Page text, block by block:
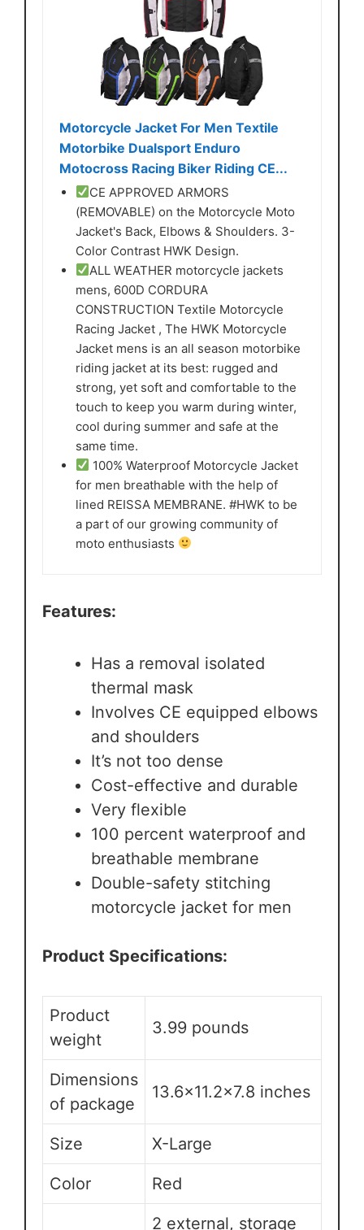
Motorcycle Jacket For Men Textile
Motorbike Dualsport Enduro
Motocross Racing Biker Riding CE...
CE APPROVED ARMORS
(REMOVABLE) on the Motorcycle Moto
Jacket's Back, Elbows & Shoulders. 3-
Color Contrast HWK Design.
ALL WEATHER motorcycle jackets
mens, 600D CORDURA
CONSTRUCTION Textile Motorcycle
Racing Jacket , The HWK Motorcycle
Jacket mens is an all season motorbike
riding jacket at its best: rugged and
strong, yet soft and comfortable to the
touch to keep you warm during winter,
cool during summer and safe at the
same time.
100% Waterproof Motorcycle Jacket
for men breathable with the help of
lined REISSA MEMBRANE. #HWK to be
a part of our growing community of
moto enthusiasts
Features:
Has a removal isolated
thermal mask
Involves CE equipped elbows
and shoulders
It’s not too dense
Cost-effective and durable
Very flexible
100 percent waterproof and
breathable membrane
Double-safety stitching
motorcycle jacket for men
Product Specifications:
Product
weight
3.99 pounds
Dimensions
of package
13.6×11.2×7.8 inches
Size X-Large
Color Red
2 external, storage